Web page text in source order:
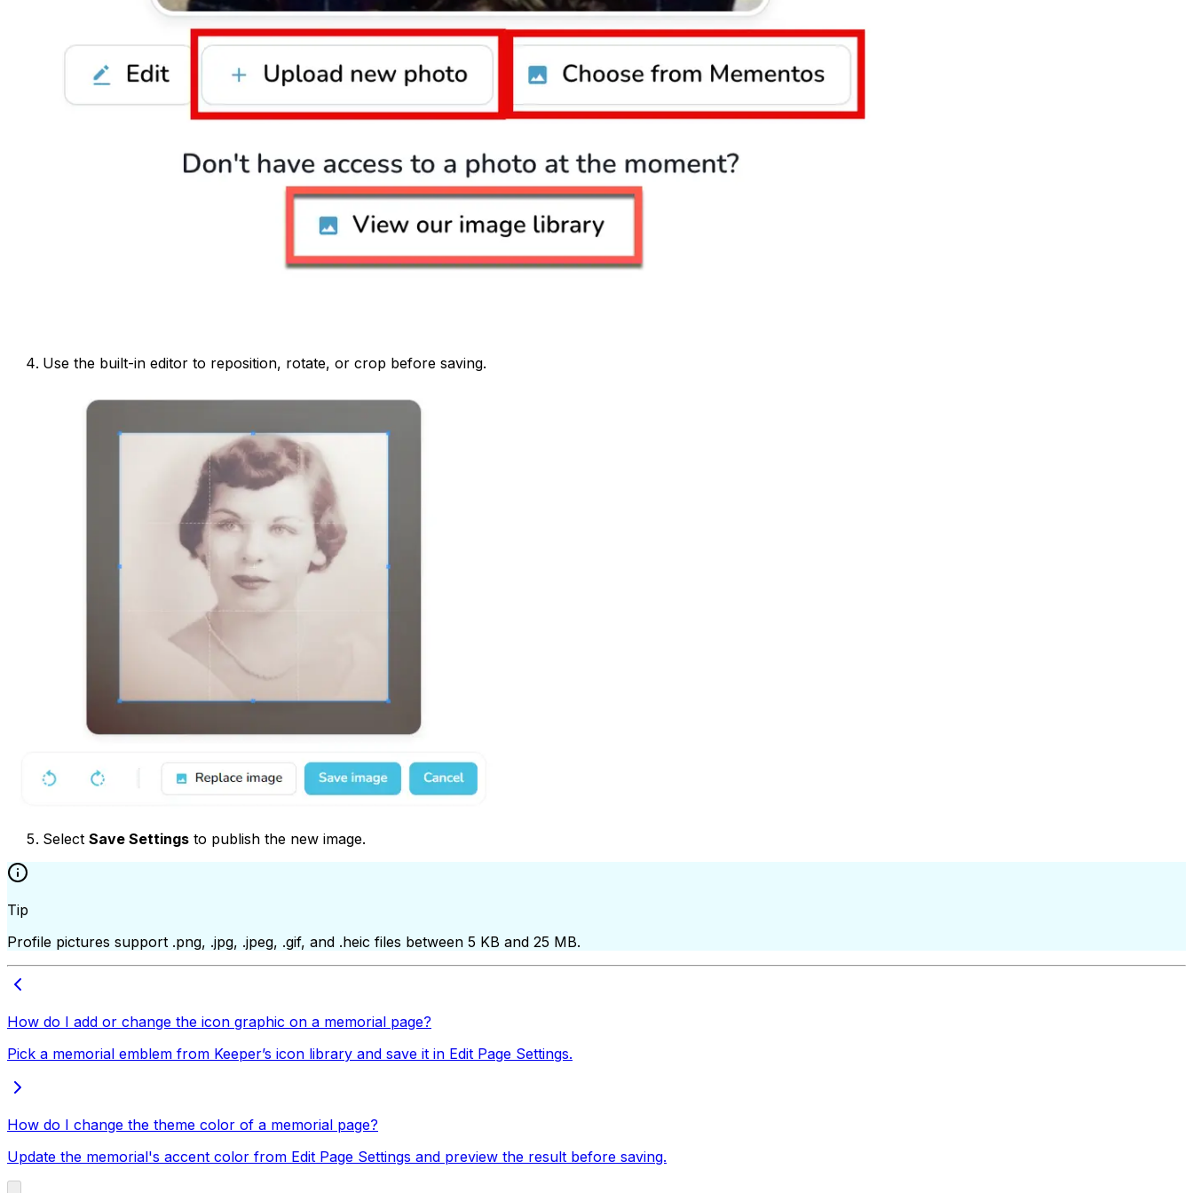
Use the built-in editor to reposition, rotate, or crop before saving.
Select Save Settings to publish the new image.
Tip
Profile pictures support .png, .jpg, .jpeg, .gif, and .heic files between 5 KB and 25 MB.
How do I add or change the icon graphic on a memorial page?
Pick a memorial emblem from Keeper’s icon library and save it in Edit Page Settings.
How do I change the theme color of a memorial page?
Update the memorial's accent color from Edit Page Settings and preview the result before saving.